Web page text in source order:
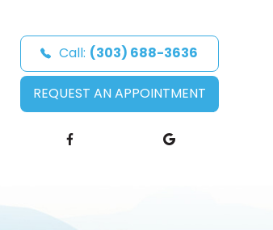
Call: (303) 688-3636
REQUEST AN APPOINTMENT